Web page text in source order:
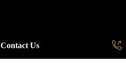
Contact Us